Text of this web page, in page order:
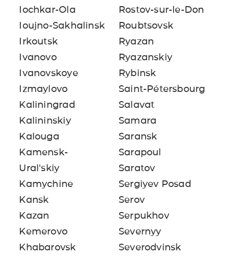
Iochkar-Ola
Ioujno-Sakhalinsk
Irkoutsk
Ivanovo
Ivanovskoye
Izmaylovo
Kaliningrad
Kalininskiy
Kalouga
Kamensk-
Ural'skiy
Kamychine
Kansk
Kazan
Kemerovo
Khabarovsk
Rostov-sur-le-Don
Roubtsovsk
Ryazan
Ryazanskiy
Rybinsk
Saint-Pétersbourg
Salavat
Samara
Saransk
Sarapoul
Saratov
Sergiyev Posad
Serov
Serpukhov
Severnyy
Severodvinsk